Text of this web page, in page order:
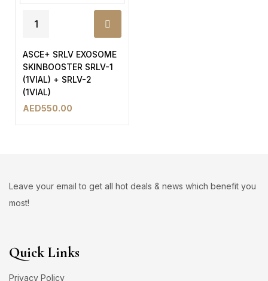
ASCE+ SRLV EXOSOME
SKINBOOSTER SRLV-1
(1VIAL) + SRLV-2
(1VIAL)
AED550.00
Leave your email to get all hot deals & news which benefit you
most!
Quick Links
Privacy Policy